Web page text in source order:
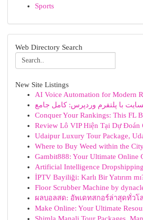
Sports
Web Directory Search
New Site Listings
AI Voice Automation for Modern
با پلتفرم وردپرس: کامل جامع
Conquer Your Rankings: This FL
Review Lô VIP Hiện Tại Dự Đoán
Udaipur Luxury Tour Package,
Where to Buy Weed within the
Gambit888: Your Ultimate Online
Artificial Intelligence
İPTV Bayiliği: Karlı Bir Yatırım
Floor Scrubber Machine by
ผลบอลสด: อัพเดทสกอร์ล่าสุดทั่วโ
Make Online: Your Ultimate